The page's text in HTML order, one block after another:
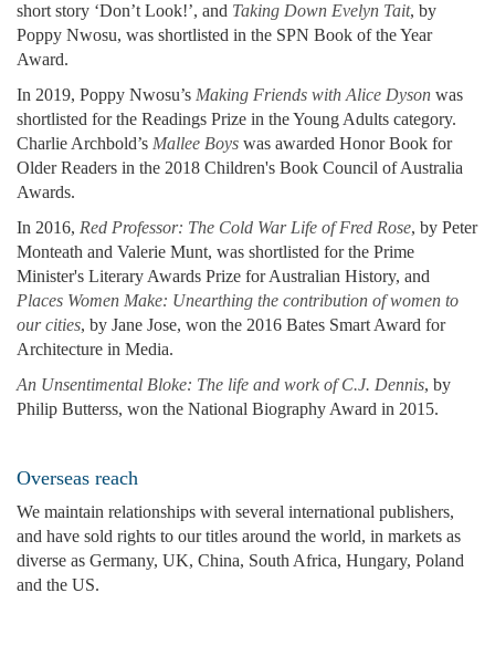
short story ‘Don’t Look!’, and Taking Down Evelyn Tait, by
Poppy Nwosu, was shortlisted in the SPN Book of the Year
Award.
In 2019, Poppy Nwosu’s Making Friends with Alice Dyson was
shortlisted for the Readings Prize in the Young Adults category.
Charlie Archbold’s Mallee Boys was awarded Honor Book for
Older Readers in the 2018 Children's Book Council of Australia
Awards.
In 2016, Red Professor: The Cold War Life of Fred Rose, by Peter
Monteath and Valerie Munt, was shortlisted for the Prime
Minister's Literary Awards Prize for Australian History, and
Places Women Make: Unearthing the contribution of women to
our cities, by Jane Jose, won the 2016 Bates Smart Award for
Architecture in Media.
An Unsentimental Bloke: The life and work of C.J. Dennis, by
Philip Butterss, won the National Biography Award in 2015.
Overseas reach
We maintain relationships with several international publishers,
and have sold rights to our titles around the world, in markets as
diverse as Germany, UK, China, South Africa, Hungary, Poland
and the US.